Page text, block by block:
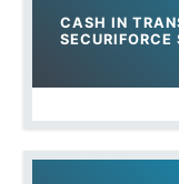
CASH IN
SECURIFORCE